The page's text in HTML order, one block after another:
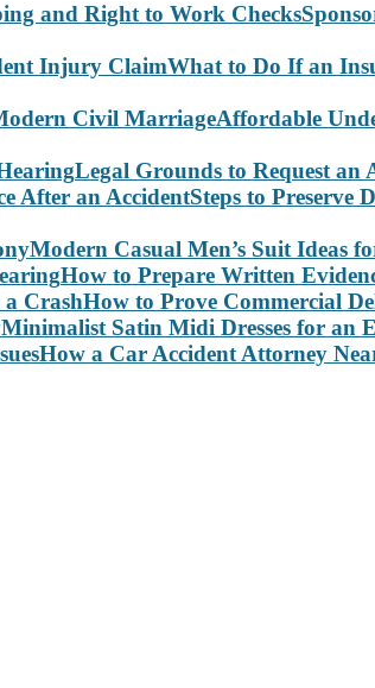
What to Do If an
Affordable
Legal Grounds to Request
Steps to Preserve
Modern Casual Men’s Suit Ideas
How to Prepare Written
How to Prove Commercial
Minimalist Satin Midi Dresses for an
How a Car Accident Attorney